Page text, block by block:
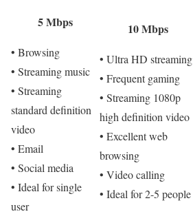
5 Mbps
• Browsing
• Streaming music
• Streaming
standard definition
video
• Email
• Social media
• Ideal for single
user
10 Mbps
• Ultra HD streaming
• Frequent gaming
• Streaming 1080p
high definition video
• Excellent web
browsing
• Video calling
• Ideal for 2-5 people